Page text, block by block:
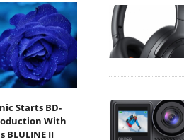
Starts BD-
With
BLULINE II